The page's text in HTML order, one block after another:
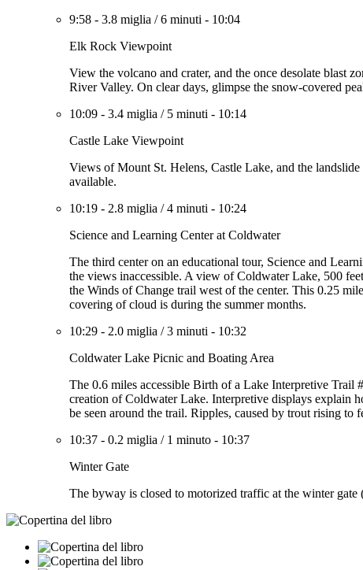
9:58 - 3.8 miglia /6 minuti - 10:04
Elk Rock Viewpoint
View the volcano and crater, and the once desolate blast
River Valley. On clear days, glimpse the snow-covered
10:09 - 3.4 miglia / 5 minuti - 10:14
Castle Lake Viewpoint
Views of Mount St. Helens, Castle Lake, and the
available.
10:19 - 2.8 miglia /4 minuti - 10:24
Science and Learning Center at Coldwater
The third center on an educational tour, Science and
the views inaccessible. A view of Coldwater Lake, 500
the Winds of Change trail west of the center. This 0.25
covering of cloud is during the summer months.
10:29 - 2.0 miglia /3 minuti - 10:32
Coldwater Lake Picnic and Boating Area
The 0.6 miles accessible Birth of a Lake Interpretive Trail
creation of Coldwater Lake. Interpretive displays explain
be seen around the trail. Ripples, caused by trout rising to
10:37 - 0.2 miglia / 1 minuto - 10:37
Winter Gate
The byway is closed to motorized traffic at the winter